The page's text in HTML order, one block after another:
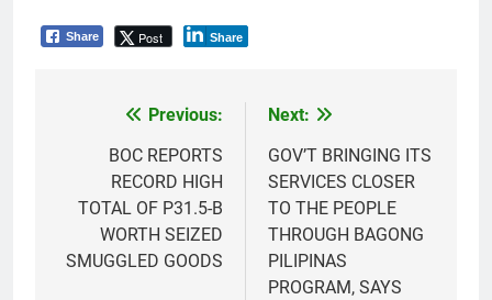
Share Post Share
navigation
Previous:
BOC REPORTS
RECORD HIGH
TOTAL OF P31.5-B
WORTH SEIZED
SMUGGLED GOODS
Next:
GOV’T BRINGING ITS
SERVICES CLOSER
TO THE PEOPLE
THROUGH BAGONG
PILIPINAS
PROGRAM, SAYS